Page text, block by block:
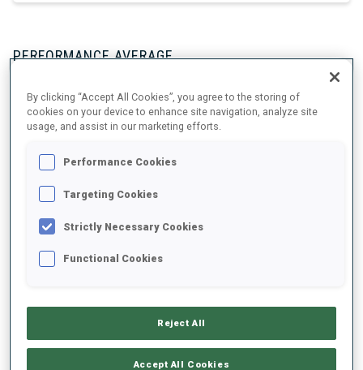
PERFORMANCE AVERAGE
SKIING TIME BEHIND FASTEST +9.1 s/km
SHOOTING PRONE
DATA NOT AVAILABLE
By clicking “Accept All Cookies”, you agree to the storing of
cookies on your device to enhance site navigation, analyze site
usage, and assist in our marketing efforts.
Performance Cookies
Targeting Cookies
Strictly Necessary Cookies
Functional Cookies
Reject All
Accept All Cookies